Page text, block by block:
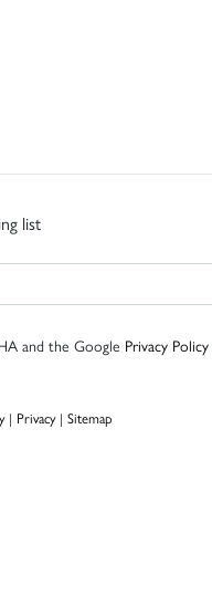
list
and the Google Privacy Policy
| Privacy| Sitemap